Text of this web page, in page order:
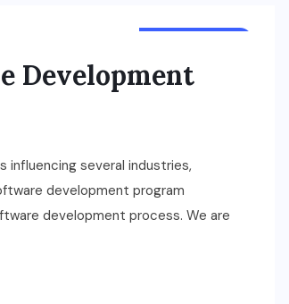
Development
influencing several industries,
development program
development process. We are